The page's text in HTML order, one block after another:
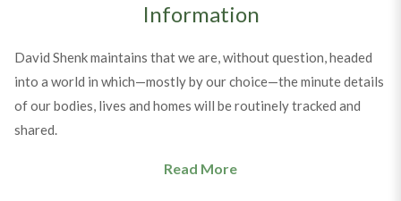
Information
David Shenk maintains that we are, without question, headed
into a world in which—mostly by our choice—the minute details
of our bodies, lives and homes will be routinely tracked and
shared.
Read More